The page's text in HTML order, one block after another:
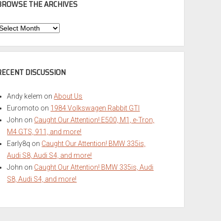
THE ARCHIVES
DISCUSSION
Andy kelem onAbout Us
Euromoto on 1984 Volkswagen Rabbit GTI
John on Caught Our Attention! E500, M1, e-Tron,
M4 GTS, 911, and more!
Early8q on Caught Our Attention! BMW 335is,
Audi S8, Audi S4, and more!
John on Caught Our Attention! BMW 335is, Audi
S8, Audi S4, and more!